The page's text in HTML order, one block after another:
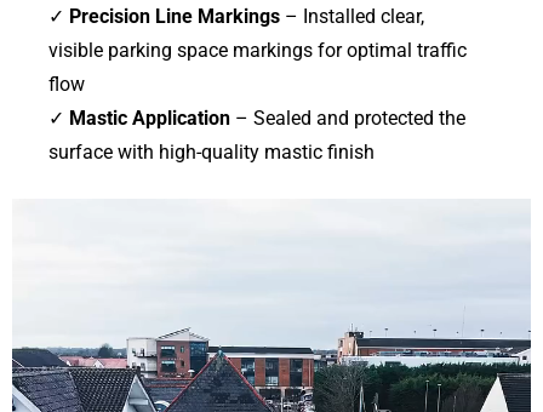
✓ Precision Line Markings – Installed clear,
visible parking space markings for optimal traffic
flow
✓ Mastic Application – Sealed and protected the
surface with high-quality mastic finish